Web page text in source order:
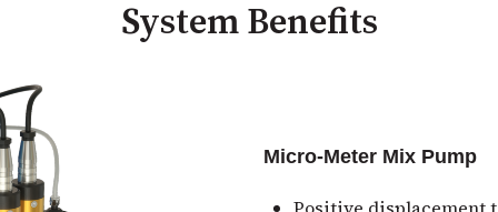
System Benefits
Micro-Meter Mix Pump